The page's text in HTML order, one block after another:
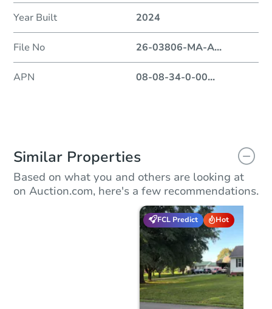
Year Built 2024
File No 26-03806-MA-A...
APN 08-08-34-0-00...
Similar Properties
Based on what you and others are looking at
on Auction.com, here's a few recommendations.
FCL Predict Hot